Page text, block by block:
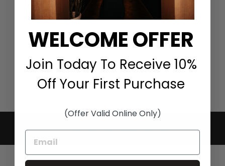
SHEARLING COLLAR
IN BLACK
$1,695.00
WELCOME OFFER
Join Today To Receive 10%
Off Your First Purchase
(Offer Valid Online Only)